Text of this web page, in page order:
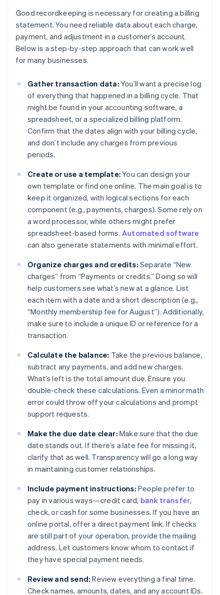
Good recordkeeping is necessary for creating a billing
statement. You need reliable data about each charge,
payment, and adjustment in a customer’s account.
Below is a step-by-step approach that can work well
for many businesses.
Gather transaction data: You’ll want a precise log
of everything that happened in a billing cycle. That
might be found in your accounting software, a
spreadsheet, or a specialized billing platform.
Confirm that the dates align with your billing cycle,
and don’t include any charges from previous
periods.
Create or use a template: You can design your
own template or find one online. The main goal is to
keep it organized, with logical sections for each
component (e.g., payments, charges). Some rely on
a word processor, while others might prefer
spreadsheet-based forms. Automated software
can also generate statements with minimal effort.
Organize charges and credits: Separate “New
charges” from “Payments or credits.” Doing so will
help customers see what’s new at a glance. List
each item with a date and a short description (e.g.,
“Monthly membership fee for August”). Additionally,
make sure to include a unique ID or reference for a
transaction.
Calculate the balance: Take the previous balance,
subtract any payments, and add new charges.
What’s left is the total amount due. Ensure you
double-check these calculations. Even a minor math
error could throw off your calculations and prompt
support requests.
Make the due date clear: Make sure that the due
date stands out. If there’s a late fee for missing it,
clarify that as well. Transparency will go a long way
in maintaining customer relationships.
Include payment instructions: People prefer to
pay in various ways—credit card, bank transfer,
check, or cash for some businesses. If you have an
online portal, offer a direct payment link. If checks
are still part of your operation, provide the mailing
address. Let customers know whom to contact if
they have special payment needs.
Review and send: Review everything a final time.
Check names, amounts, dates, and any account IDs.